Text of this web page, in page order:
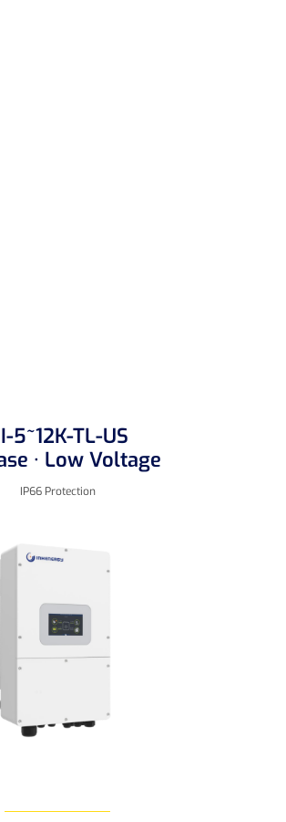
5~12K-TL-US
· Low Voltage
IP66 Protection